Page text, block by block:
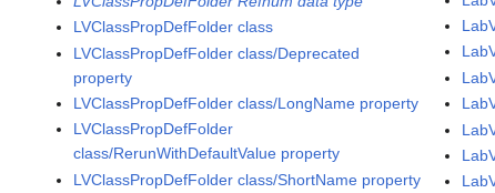
LVClassPropDefFolder class
LVClassPropDefFolder class/Deprecated
property
LVClassPropDefFolder class/LongName property
LVClassPropDefFolder
class/RerunWithDefaultValue property
LVClassPropDefFolder class/ShortName property